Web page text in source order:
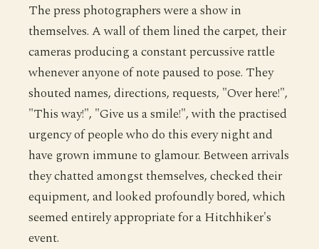
The press photographers were a show in
themselves. A wall of them lined the carpet, their
cameras producing a constant percussive rattle
whenever anyone of note paused to pose. They
shouted names, directions, requests, "Over here!",
"This way!", "Give us a smile!", with the practised
urgency of people who do this every night and
have grown immune to glamour. Between arrivals
they chatted amongst themselves, checked their
equipment, and looked profoundly bored, which
seemed entirely appropriate for a Hitchhiker's
event.